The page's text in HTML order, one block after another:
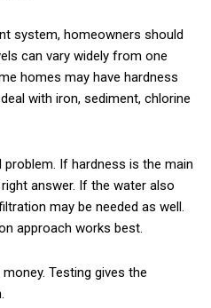
system, homeowners should
can vary widely from one
homes may have hardness
with iron, sediment, chlorine
If hardness is the main
answer. If the water also
may be needed as well.
approach works best.
Testing gives the